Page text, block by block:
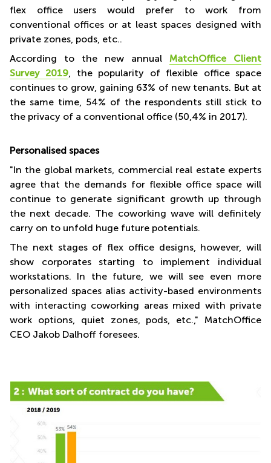
flex office users would prefer to work from
conventional offices or at least spaces designed with
private zones, pods, etc..
According to the new annual MatchOffice Client
Survey 2019 , the popularity of flexible office space
continues to grow, gaining 63% of new tenants. But at
the same time, 54% of the respondents still stick to
the privacy of a conventional office (50,4% in 2017).
Personalised spaces
"In the global markets, commercial real estate experts
agree that the demands for flexible office space will
continue to generate significant growth up through
the next decade. The coworking wave will definitely
carry on to unfold huge future potentials.
The next stages of flex office designs, however, will
show corporates starting to implement individual
workstations. In the future, we will see even more
personalized spaces alias activity-based environments
with interacting coworking areas mixed with private
work options, quiet zones, pods, etc.," MatchOffice
CEO Jakob Dalhoff foresees.